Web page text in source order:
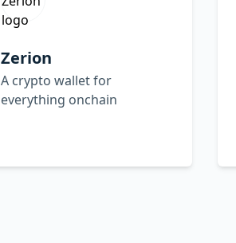
Zerion
A crypto wallet for
everything onchain